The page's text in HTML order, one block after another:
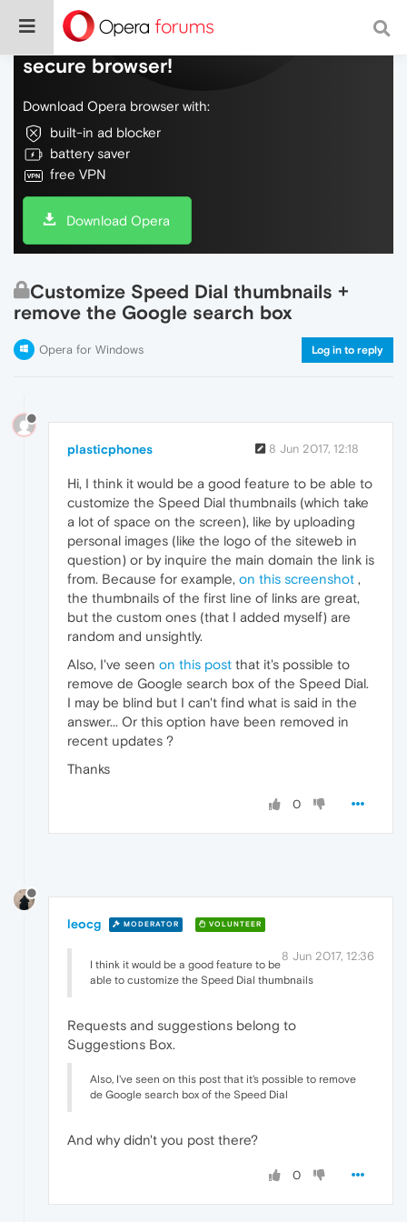
Do more on the web, with a fast and
secure browser!
Download Opera browser with:
built-in ad blocker
battery saver
free VPN
Download Opera
Customize Speed Dial thumbnails +
remove the Google search box
Opera for Windows Log in to reply
plasticphones 8 Jun 2017, 12:18
Hi, I think it would be a good feature to be able to
customize the Speed Dial thumbnails (which take
a lot of space on the screen), like by uploading
personal images (like the logo of the siteweb in
question) or by inquire the main domain the link is
from. Because for example, on this screenshot ,
the thumbnails of the first line of links are great,
but the custom ones (that I added myself) are
random and unsightly.
Also, I've seen on this post that it's possible to
remove de Google search box of the Speed Dial.
I may be blind but I can't find what is said in the
answer... Or this option have been removed in
recent updates ?
Thanks
0
leocg MODERATOR VOLUNTEER
8 Jun 2017, 12:36
I think it would be a good feature to be
able to customize the Speed Dial thumbnails
Requests and suggestions belong to
Suggestions Box.
Also, I've seen on this post that it's possible to remove
de Google search box of the Speed Dial
And why didn't you post there?
0